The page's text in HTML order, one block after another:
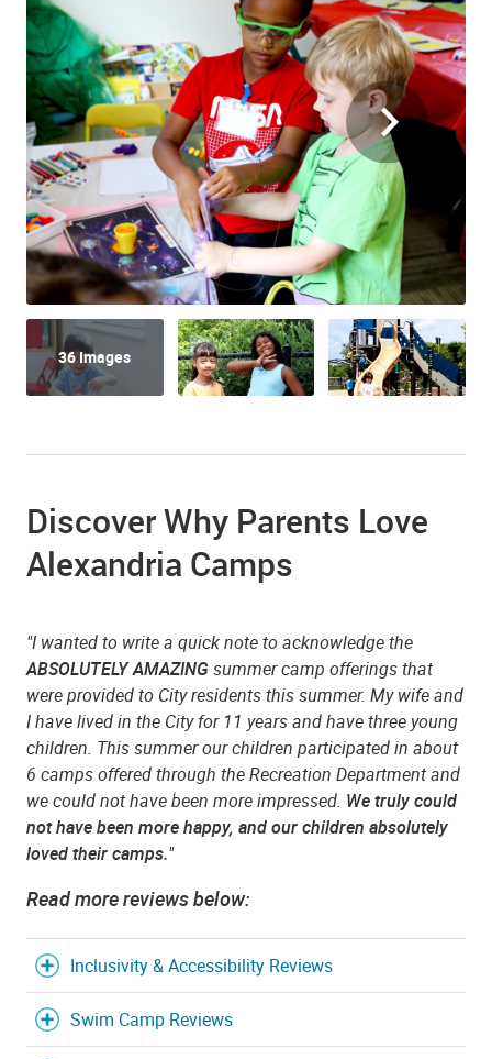
36 Images
Discover Why Parents Love
Alexandria Camps
"I wanted to write a quick note to acknowledge the
ABSOLUTELY AMAZING summer camp offerings that
were provided to City residents this summer. My wife and
I have lived in the City for 11 years and have three young
children. This summer our children participated in about
6 camps offered through the Recreation Department and
we could not have been more impressed. We truly could
not have been more happy, and our children absolutely
loved their camps."
Read more reviews below:
Inclusivity & Accessibility Reviews
Swim Camp Reviews